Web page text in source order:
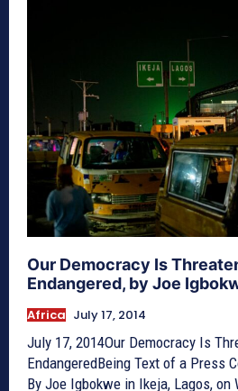
Our Democracy Is
Endangered, by Joe
Africa July 17, 2014
July 17, 2014Our Democracy Is
EndangeredBeing Text of a Press
By Joe Igbokwe in Ikeja, Lagos, on